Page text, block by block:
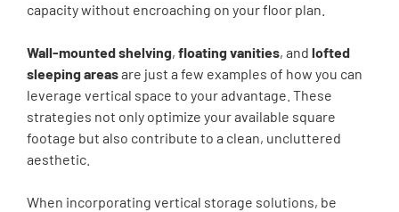
capacity without encroaching on your floor plan.
Wall-mounted shelving, floating vanities, and lofted
sleeping areasare just a few examples of how you can
leverage vertical space to your advantage. These
strategies not only optimize your available square
footage but also contribute to a clean, uncluttered
aesthetic.
When incorporating vertical storage solutions, be